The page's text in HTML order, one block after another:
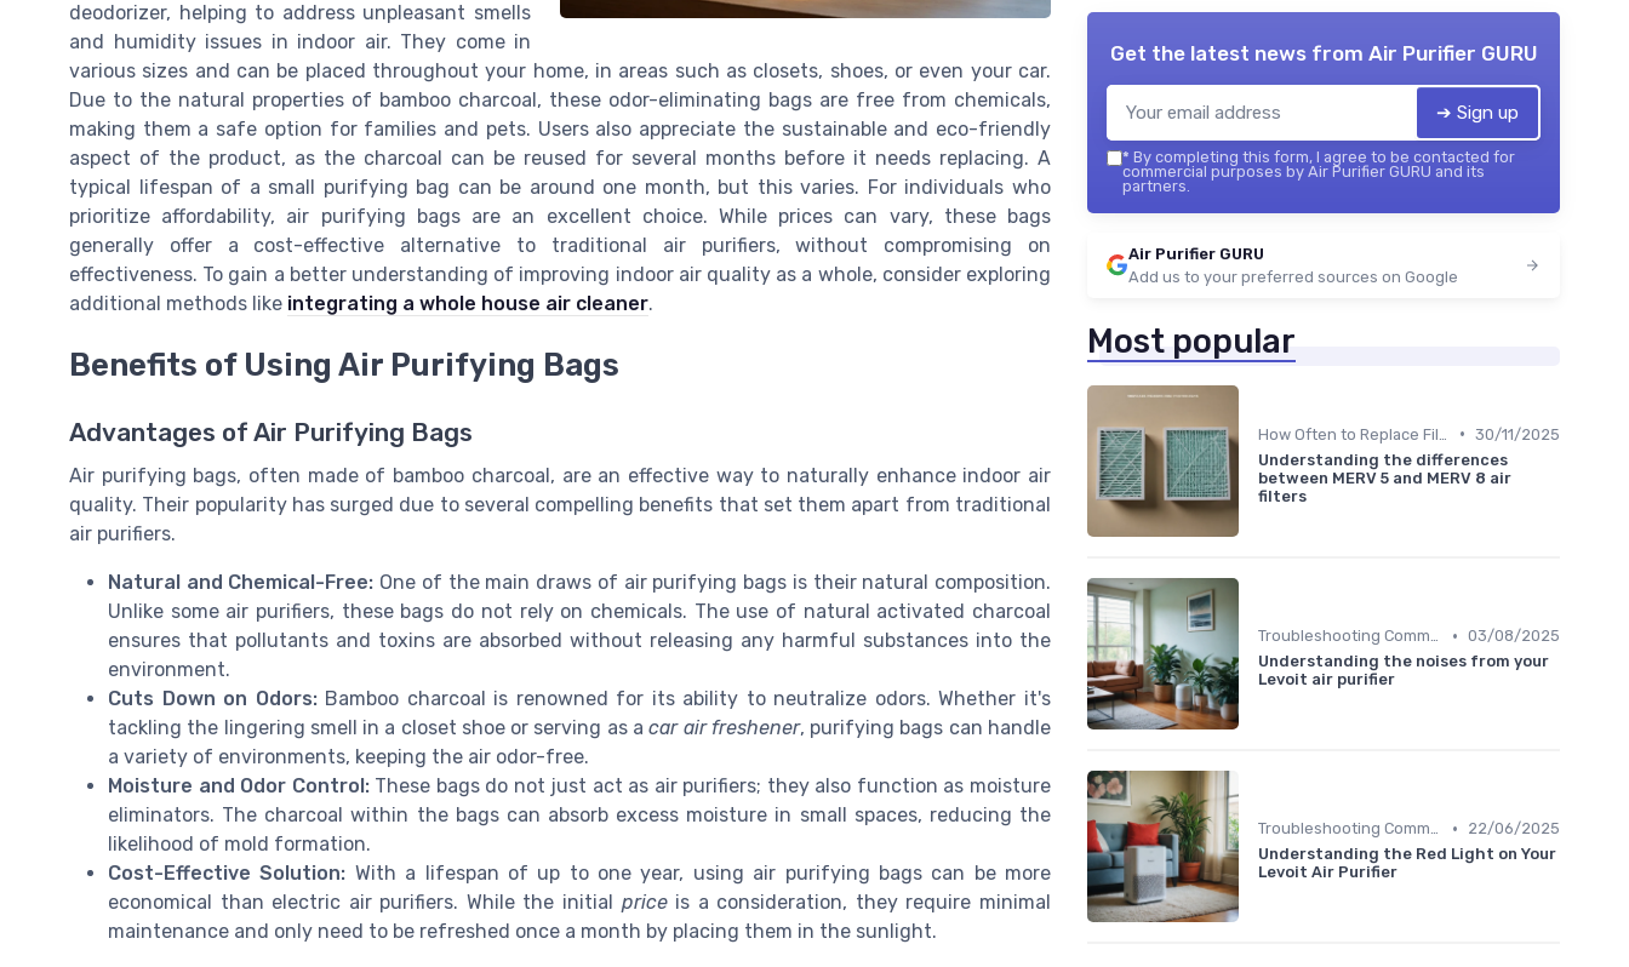
deodorizer, helping to address unpleasant smells
and humidity issues in indoor air. They come in
various sizes and can be placed throughout your home, in areas such as closets, shoes, or even your car.
Due to the natural properties of bamboo charcoal, these odor-eliminating bags are free from chemicals,
making them a safe option for families and pets. Users also appreciate the sustainable and eco-friendly
aspect of the product, as the charcoal can be reused for several months before it needs replacing. A
typical lifespan of a small purifying bag can be around one month, but this varies. For individuals who
prioritize affordability, air purifying bags are an excellent choice. While prices can vary, these bags
generally offer a cost-effective alternative to traditional air purifiers, without compromising on
effectiveness. To gain a better understanding of improving indoor air quality as a whole, consider exploring
additional methods like integrating a whole house air cleaner.
Benefits of Using Air Purifying Bags
Advantages of Air Purifying Bags
Air purifying bags, often made of bamboo charcoal, are an effective way to naturally enhance indoor air
quality. Their popularity has surged due to several compelling benefits that set them apart from traditional
air purifiers.
Natural and Chemical-Free: One of the main draws of air purifying bags is their natural composition.
Unlike some air purifiers, these bags do not rely on chemicals. The use of natural activated charcoal
ensures that pollutants and toxins are absorbed without releasing any harmful substances into the
environment.
Cuts Down on Odors:Bamboo charcoal is renowned for its ability to neutralize odors. Whether it's
tackling the lingering smell in a closet shoe or serving as acar air freshener, purifying bags can handle
a variety of environments, keeping the air odor-free.
Moisture and Odor Control:These bags do not just act as air purifiers; they also function as moisture
eliminators. The charcoal within the bags can absorb excess moisture in small spaces, reducing the
likelihood of mold formation.
Cost-Effective Solution: With a lifespan of up to one year, using air purifying bags can be more
economical than electric air purifiers. While the initial priceis a consideration, they require minimal
maintenance and only need to be refreshed once a month by placing them in the sunlight.
Get the latest news from Air Purifier GURU
➔ Sign up
* By completing this form, I agree to be contacted for
commercial purposes by Air Purifier GURU and its
partners.
Air Purifier GURU
Add us to your preferred sources on Google
Most popular
• 30/11/2025
Understanding the differences
between MERV 5 and MERV 8 air
filters
Troubleshooting Common Issues • 03/08/2025
Understanding the noises from your
Levoit air purifier
Troubleshooting Common Issues •
22/06/2025
Understanding the Red Light on Your
Levoit Air Purifier